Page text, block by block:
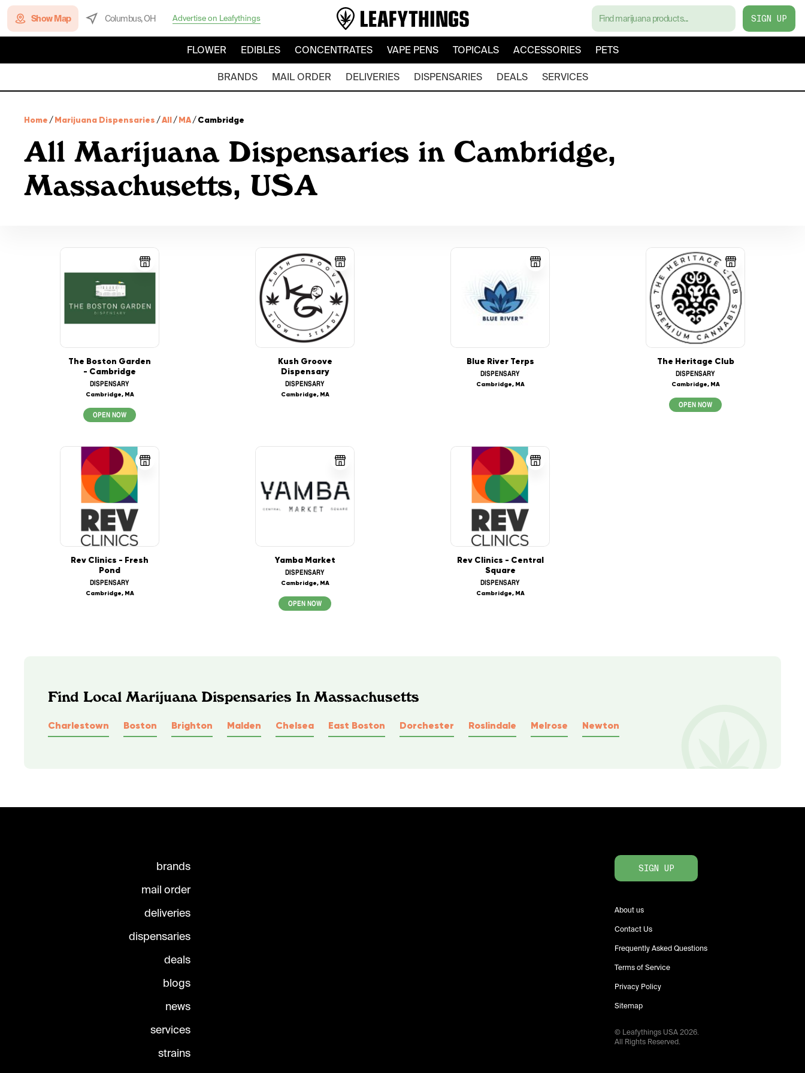
Show Map Columbus, OH Advertise on Leafythings SIGN UP
FLOWER EDIBLES CONCENTRATES VAPE PENS TOPICALS ACCESSORIES PETS
BRANDS MAIL ORDER DELIVERIES DISPENSARIES DEALS SERVICES
Home /Marijuana Dispensaries /All/MA/Cambridge
All Marijuana Dispensaries in Cambridge,
Massachusetts, USA
The Boston Garden
- Cambridge
DISPENSARY
Cambridge, MA
OPEN NOW
Kush Groove
Dispensary
DISPENSARY
Cambridge, MA
Blue River Terps
DISPENSARY
Cambridge, MA
The Heritage Club
DISPENSARY
Cambridge, MA
OPEN NOW
Rev Clinics - Fresh
Pond
DISPENSARY
Cambridge, MA
Yamba Market
DISPENSARY
Cambridge, MA
OPEN NOW
Rev Clinics - Central
Square
DISPENSARY
Cambridge, MA
Find Local Marijuana Dispensaries In Massachusetts
Charlestown Boston Brighton Malden Chelsea East Boston Dorchester Roslindale Melrose Newton
brands
mail order
deliveries
dispensaries
deals
blogs
news
services
strains
SIGN UP
About us
Contact Us
Frequently Asked Questions
Terms of Service
Privacy Policy
Sitemap
© Leafythings USA2026.
All Rights Reserved.